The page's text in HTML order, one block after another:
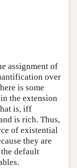
assignment of
over
is some
the extension
is, iff
is rich. Thus,
of existential
they are
default